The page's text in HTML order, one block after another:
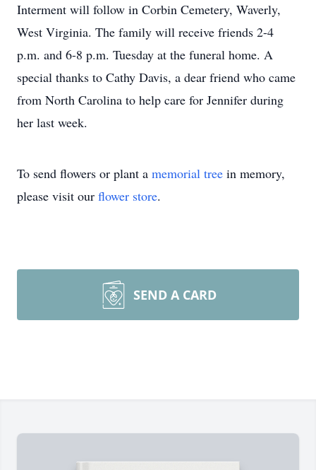
Interment will follow in Corbin Cemetery, Waverly,
West Virginia. The family will receive friends 2-4
p.m. and 6-8 p.m. Tuesday at the funeral home. A
special thanks to Cathy Davis, a dear friend who came
from North Carolina to help care for Jennifer during
her last week.
To send flowers or plant a memorial tree in memory,
please visit our flower store.
SEND A CARD